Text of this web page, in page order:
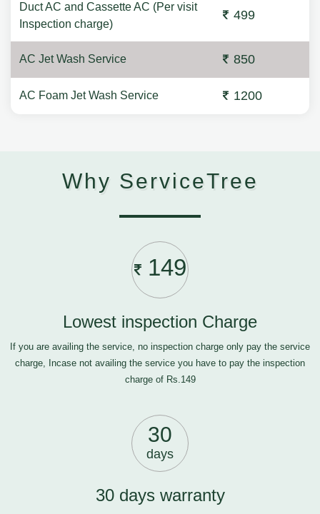
Duct AC and Cassette AC (Per visit
Inspection charge)
499
AC Jet Wash Service 850
AC Foam Jet Wash Service 1200
Why ServiceTree
149
Lowest inspection Charge
If you are availing the service, no inspection charge only pay the service
charge, Incase not availing the service you have to pay the inspection
charge of Rs.149
30
days
30 days warranty